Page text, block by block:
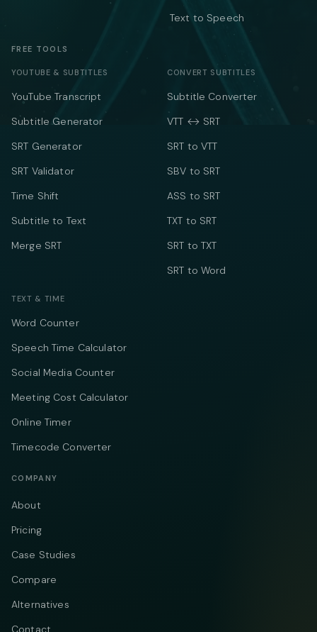
Text to Speech
FREE TOOLS
YOUTUBE & SUBTITLES
YouTube Transcript
Subtitle Generator
SRT Generator
SRT Validator
Time Shift
Subtitle to Text
Merge SRT
CONVERT SUBTITLES
Subtitle Converter
VTT ↔ SRT
SRT to VTT
SBV to SRT
ASS to SRT
TXT to SRT
SRT to TXT
SRT to Word
TEXT & TIME
Word Counter
Speech Time Calculator
Social Media Counter
Meeting Cost Calculator
Online Timer
Timecode Converter
COMPANY
About
Pricing
Case Studies
Compare
Alternatives
Contact